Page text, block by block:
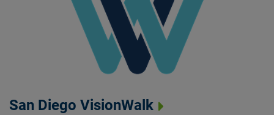
San Diego VisionWalk